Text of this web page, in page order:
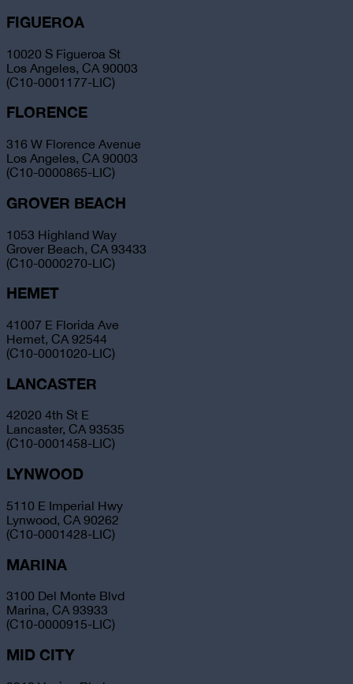
FIGUEROA
10020 S Figueroa St
Los Angeles, CA 90003
(C10-0001177-LIC)
FLORENCE
316 W Florence Avenue
Los Angeles, CA 90003
(C10-0000865-LIC)
GROVER BEACH
1053 Highland Way
Grover Beach, CA 93433
(C10-0000270-LIC)
HEMET
41007 E Florida Ave
Hemet, CA 92544
(C10-0001020-LIC)
LANCASTER
42020 4th St E
Lancaster, CA 93535
(C10-0001458-LIC)
LYNWOOD
5110 E Imperial Hwy
Lynwood, CA 90262
(C10-0001428-LIC)
MARINA
3100 Del Monte Blvd
Marina, CA 93933
(C10-0000915-LIC)
MID CITY